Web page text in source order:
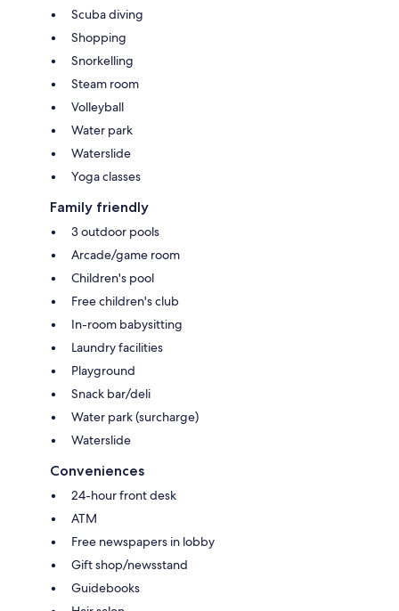
Scuba diving
Shopping
Snorkelling
Steam room
Volleyball
Water park
Waterslide
Yoga classes
Family friendly
3 outdoor pools
Arcade/game room
Children's pool
Free children's club
In-room babysitting
Laundry facilities
Playground
Snack bar/deli
Water park (surcharge)
Waterslide
Conveniences
24-hour front desk
ATM
Free newspapers in lobby
Gift shop/newsstand
Guidebooks